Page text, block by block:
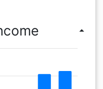
arrow_drop_up